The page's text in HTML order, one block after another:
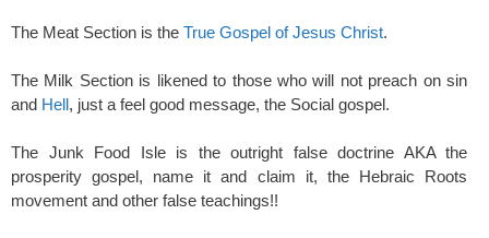
The Meat Section is the True Gospel of Jesus Christ.
The Milk Section is likened to those who will not preach on sin
and Hell, just a feel good message, the Social gospel.
The Junk Food Isle is the outright false doctrine AKA the
prosperity gospel, name it and claim it, the Hebraic Roots
movement and other false teachings!!